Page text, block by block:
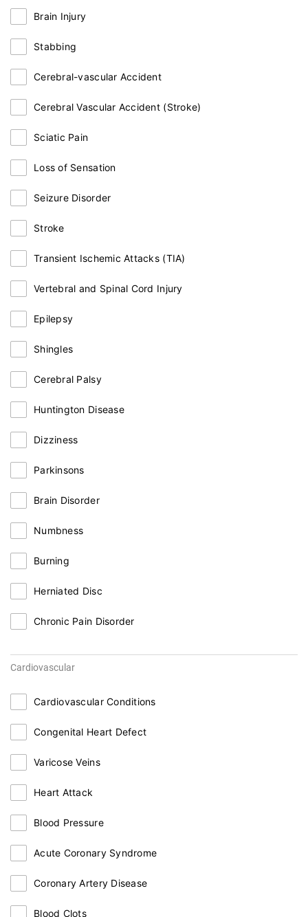
Brain Injury
Stabbing
Cerebral-vascular Accident
Cerebral Vascular Accident (Stroke)
Sciatic Pain
Loss of Sensation
Seizure Disorder
Stroke
Transient Ischemic Attacks (TIA)
Vertebral and Spinal Cord Injury
Epilepsy
Shingles
Cerebral Palsy
Huntington Disease
Dizziness
Parkinsons
Brain Disorder
Numbness
Burning
Herniated Disc
Chronic Pain Disorder
Cardiovascular
Cardiovascular Conditions
Congenital Heart Defect
Varicose Veins
Heart Attack
Blood Pressure
Acute Coronary Syndrome
Coronary Artery Disease
Blood Clots